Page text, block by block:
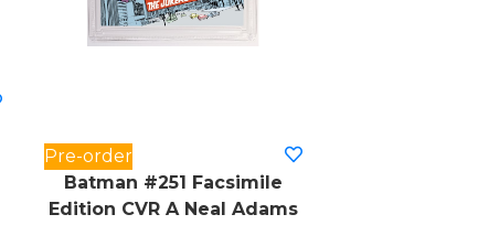
Pre-order
Batman #251 Facsimile
Edition CVR A Neal Adams